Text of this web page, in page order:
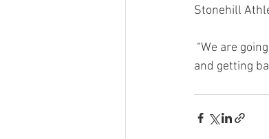
Stonehill
and getting